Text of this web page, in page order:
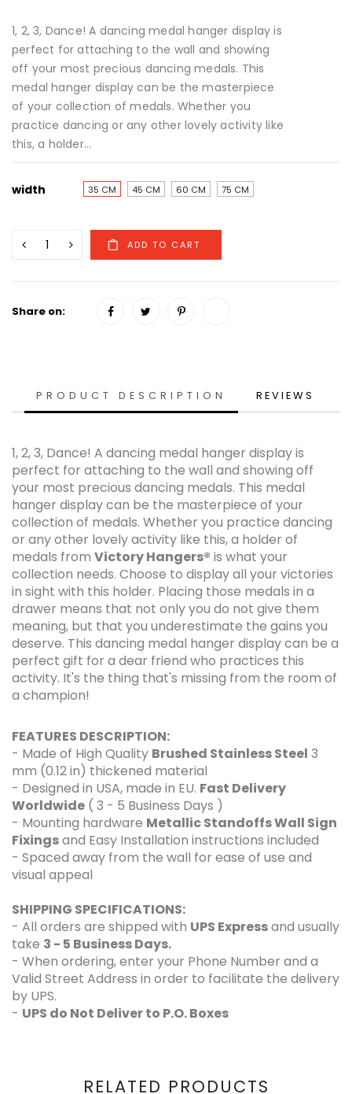
1, 2, 3, Dance! A dancing medal hanger display is
perfect for attaching to the wall and showing
off your most precious dancing medals. This
medal hanger display can be the masterpiece
of your collection of medals. Whether you
practice dancing or any other lovely activity like
this, a holder...
width 35 CM 45 CM 60 CM 75 CM
Share on:
PRODUCT DESCRIPTION REVIEWS
1, 2, 3, Dance! A dancing medal hanger display is
perfect for attaching to the wall and showing off
your most precious dancing medals. This medal
hanger display can be the masterpiece of your
collection of medals. Whether you practice dancing
or any other lovely activity like this, a holder of
medals from Victory Hangers® is what your
collection needs. Choose to display all your victories
in sight with this holder. Placing those medals in a
drawer means that not only you do not give them
meaning, but that you underestimate the gains you
deserve. This dancing medal hanger display can be a
perfect gift for a dear friend who practices this
activity. It's the thing that's missing from the room of
a champion!
FEATURES DESCRIPTION:
- Made of High Quality Brushed Stainless Steel 3
mm (0.12 in) thickened material
- Designed in USA, made in EU. Fast Delivery
Worldwide ( 3 - 5 Business Days )
- Mounting hardware Metallic Standoffs Wall Sign
Fixingsand Easy Installation instructions included
- Spaced away from the wall for ease of use and
visual appeal
SHIPPING SPECIFICATIONS:
- All orders are shipped with UPS Expressand usually
take 3 - 5 Business Days.
- When ordering, enter your Phone Number and a
Valid Street Address in order to facilitate the delivery
by UPS.
- UPS do Not Deliver to P.O. Boxes
RELATED PRODUCTS